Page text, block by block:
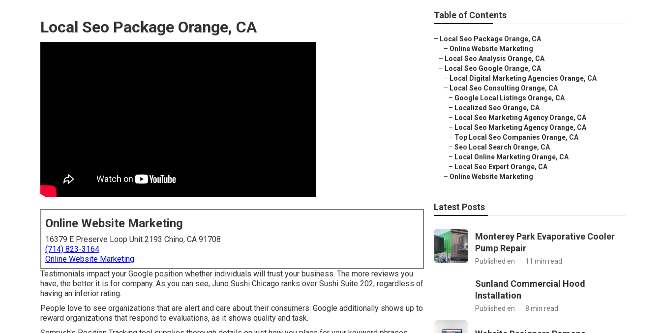
Local Seo Package Orange, CA
Online Website Marketing
16379 E Preserve Loop Unit 2193 Chino, CA 91708
(714) 823-3164
Online Website Marketing
Testimonials impact your Google position whether individuals will trust your business. The more reviews you
have, the better it is for company. As you can see, Juno Sushi Chicago ranks over Sushi Suite 202, regardless of
having an inferior rating.
People love to see organizations that are alert and care about their consumers. Google additionally shows up to
reward organizations that respond to evaluations, as it shows quality and task.
Table of Contents
– Local Seo Package Orange, CA
– Online Website Marketing
– Local Seo Analysis Orange, CA
– Local Seo Google Orange, CA
– Local Digital Marketing Agencies Orange, CA
– Local Seo Consulting Orange, CA
– Google Local Listings Orange, CA
– Localized Seo Orange, CA
– Local Seo Marketing Agency Orange, CA
– Local Seo Marketing Agency Orange, CA
– Top Local Seo Companies Orange, CA
– Seo Local Search Orange, CA
– Local Online Marketing Orange, CA
– Local Seo Expert Orange, CA
– Online Website Marketing
Latest Posts
Monterey Park Evaporative Cooler
Pump Repair
Published en 11 min read
Sunland Commercial Hood
Installation
Published en 8 min read